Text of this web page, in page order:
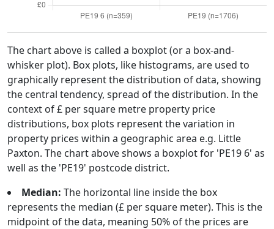
The chart above is called a boxplot (or a box-and-
whisker plot). Box plots, like histograms, are used to
graphically represent the distribution of data, showing
the central tendency, spread of the distribution. In the
context of £ per square metre property price
distributions, box plots represent the variation in
property prices within a geographic area e.g. Little
Paxton. The chart above shows a boxplot for 'PE19 6' as
well as the 'PE19' postcode district.
Median: The horizontal line inside the box
represents the median (£ per square meter). This is the
midpoint of the data, meaning 50% of the prices are